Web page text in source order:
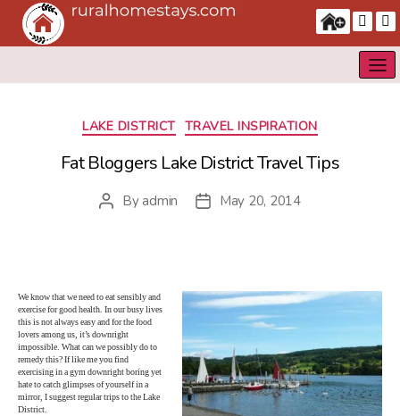
Categories
LAKE DISTRICT TRAVEL INSPIRATION
Fat Bloggers Lake District Travel Tips
PostByadmin
PostMay 20, 2014
We know that we need to eat sensibly and
exercise for good health. In our busy lives
this is not always easy and for the food
lovers among us, it’s downright
impossible. What can we possibly do to
remedy this? If like me you find
exercising in a gym downright boring yet
hate to catch glimpses of yourself in a
mirror, I suggest regular trips to the Lake
District.